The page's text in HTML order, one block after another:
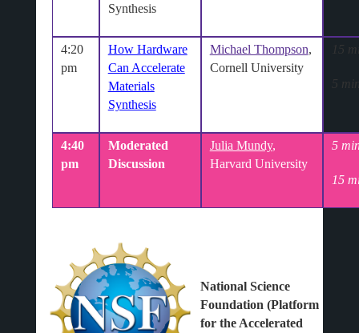
Synthesis
4:20
pm
How Hardware
Can Accelerate
Materials
Synthesis
Michael Thompson,
Cornell University
15
5
4:40
pm
Moderated
Discussion
Julia Mundy,
Harvard University
5
15
National Science
Foundation (Platform
for the Accelerated